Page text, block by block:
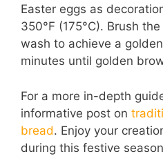
Easter eggs as
350°F (175°C). Brush
wash to achieve a
minutes until golden
For a more in-depth
informative post on
bread. Enjoy your
during this festive